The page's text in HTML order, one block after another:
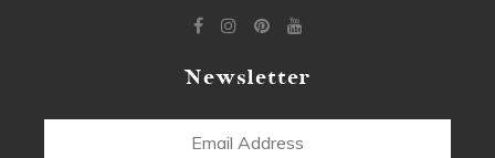
Newsletter
Email